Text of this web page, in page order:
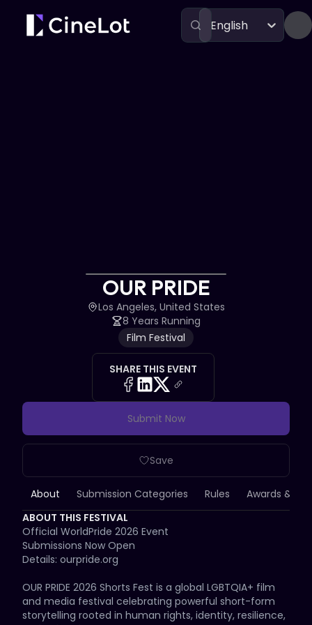
English
OUR PRIDE
Los Angeles, United States
8 Years Running
Film Festival
SHARE THIS EVENT
About Submission Categories Rules Awards &
Submit Now
Save
ABOUT THIS FESTIVAL
Official WorldPride 2026 Event
Submissions Now Open
Details: ourpride.org
OUR PRIDE 2026 Shorts Fest is a global LGBTQIA+ film
and media festival celebrating powerful short-form
storytelling rooted in human rights, identity, resilience,